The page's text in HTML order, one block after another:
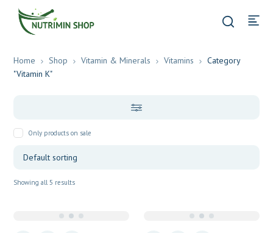
Home Shop Vitamin & Minerals Vitamins
Category
"Vitamin K"
Only products on sale
Showing all 5 results